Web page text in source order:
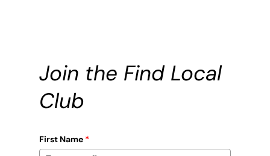
Join the Find Local
Club
First Name*